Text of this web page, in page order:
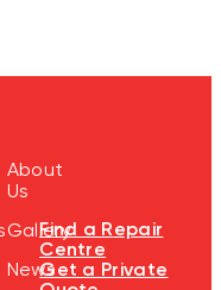
About
Us
Gallery
News
Find a Repair
Centre
Get a Private